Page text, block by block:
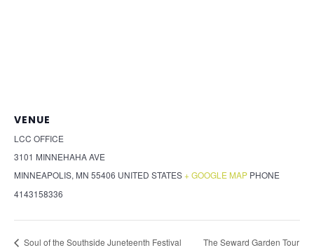
VENUE
LCC OFFICE
3101 MINNEHAHA AVE
MINNEAPOLIS, MN 55406 UNITED STATES+ GOOGLE MAP PHONE
4143158336
Soul of the Southside Juneteenth Festival
The Seward Garden Tour